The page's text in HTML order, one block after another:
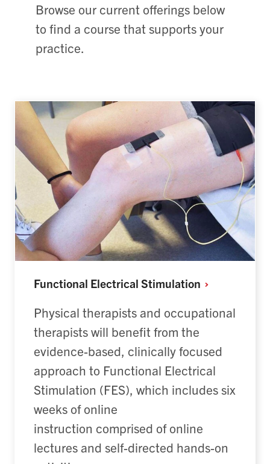
Browse our current offerings below
to find a course that supports your
practice.
Functional Electrical Stimulation
Physical therapists and occupational
therapists will benefit from the
evidence-based, clinically focused
approach to Functional Electrical
Stimulation (FES), which includes six
weeks of online
instruction comprised of online
lectures and self-directed hands-on